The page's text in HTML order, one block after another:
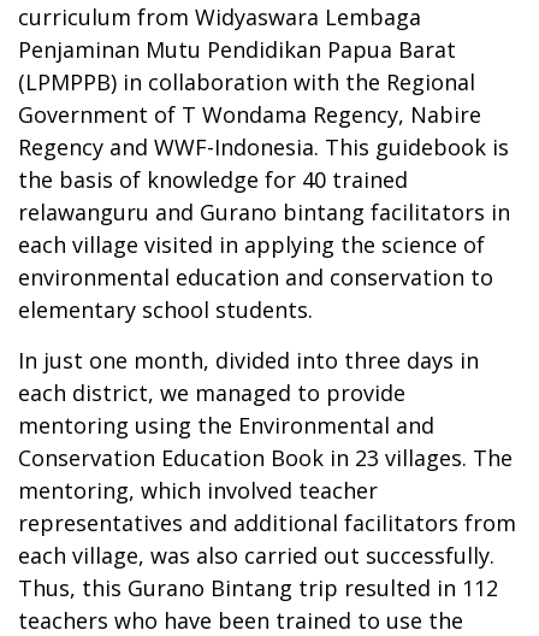
curriculum from Widyaswara Lembaga
Penjaminan Mutu Pendidikan Papua Barat
(LPMPPB) in collaboration with the Regional
Government of T Wondama Regency, Nabire
Regency and WWF-Indonesia. This guidebook is
the basis of knowledge for 40 trained
relawanguru and Gurano bintang facilitators in
each village visited in applying the science of
environmental education and conservation to
elementary school students.
In just one month, divided into three days in
each district, we managed to provide
mentoring using the Environmental and
Conservation Education Book in 23 villages. The
mentoring, which involved teacher
representatives and additional facilitators from
each village, was also carried out successfully.
Thus, this Gurano Bintang trip resulted in 112
teachers who have been trained to use the